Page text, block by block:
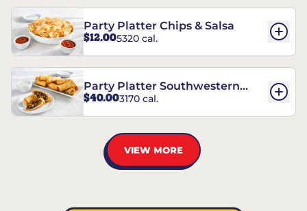
Party Platter Chips & Salsa
$12.005320 cal.
Party Platter Southwestern
Eggrolls - 12 Count
$40.003170 cal.
VIEW MORE